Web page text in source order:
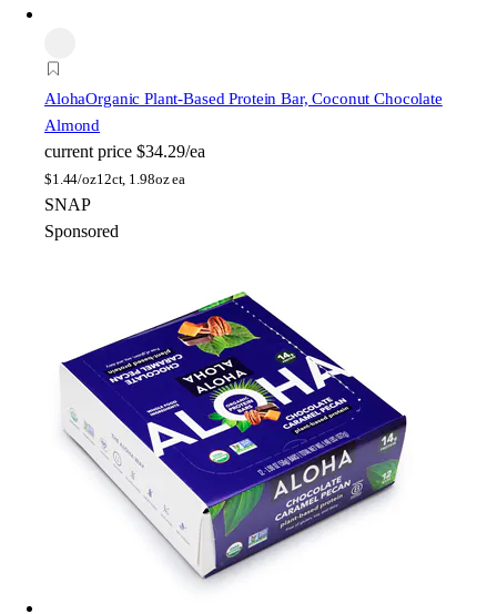
AlohaOrganic Plant-Based Protein Bar, Coconut Chocolate
Almond
current price $34.29/ea
$1.44/oz12ct, 1.98oz ea
SNAP
Sponsored